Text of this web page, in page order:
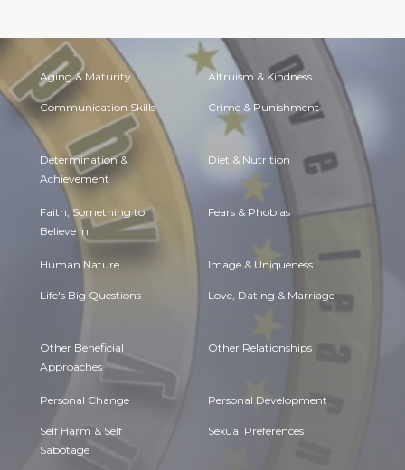
Aging & Maturity Altruism & Kindness
Communication Skills Crime & Punishment
Determination &
Achievement
Diet & Nutrition
Faith, Something to
Believe in
Fears & Phobias
Human Nature Image & Uniqueness
Life's Big Questions Love, Dating & Marriage
Other Beneficial
Approaches
Other Relationships
Personal Change Personal Development
Self Harm & Self
Sabotage
Sexual Preferences